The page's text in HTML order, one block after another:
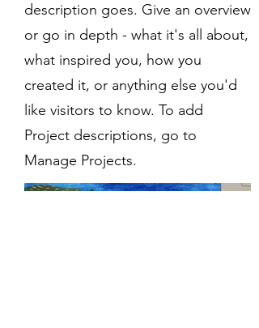
description goes. Give an overview
or go in depth - what it's all about,
what inspired you, how you
created it, or anything else you'd
like visitors to know. To add
Project descriptions, go to
Manage Projects.